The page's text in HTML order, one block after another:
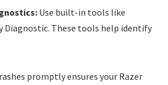
Use built-in tools like
Diagnostic. These tools help identify
promptly ensures your Razer